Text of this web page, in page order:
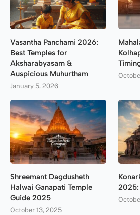
Vasantha Panchami 2026:
Best Temples for
Aksharabyasam &
Auspicious Muhurtham
January 5, 2026
Shreemant Dagdusheth
Halwai Ganapati Temple
Guide 2025
October 13, 2025
2025: